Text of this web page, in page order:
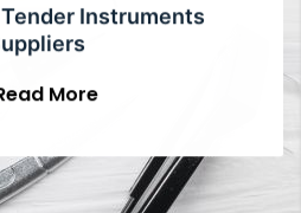
Instruments
More